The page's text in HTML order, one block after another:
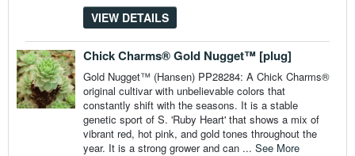
VIEW DETAILS
Chick Charms® Gold Nugget™ [plug]
Gold Nugget™ (Hansen) PP28284: A Chick Charms®
original cultivar with unbelievable colors that
constantly shift with the seasons. It is a stable
genetic sport of S. 'Ruby Heart' that shows a mix of
vibrant red, hot pink, and gold tones throughout the
year. It is a strong grower and can ... See More